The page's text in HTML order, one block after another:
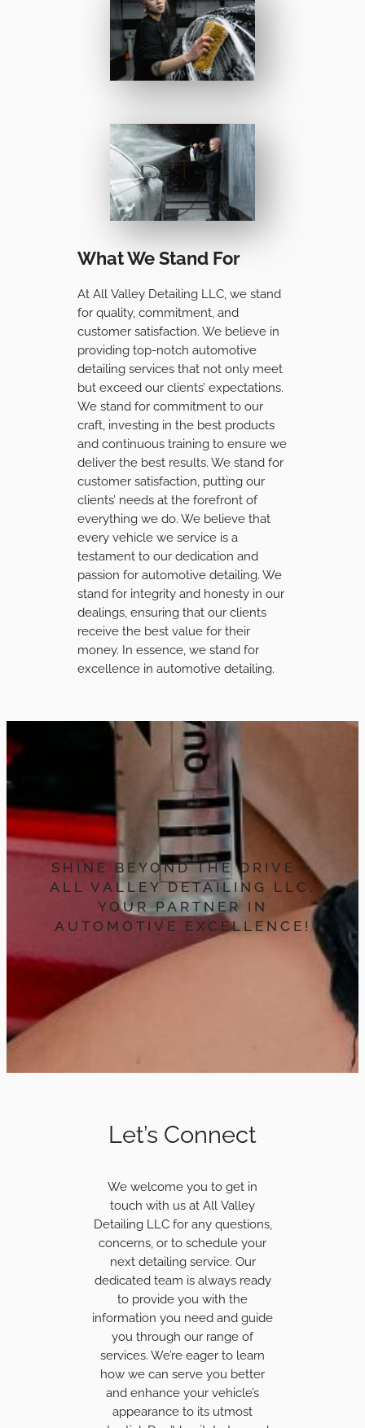
What We Stand For
At All Valley Detailing LLC, we stand
for quality, commitment, and
customer satisfaction. We believe in
providing top-notch automotive
detailing services that not only meet
but exceed our clients’ expectations.
We stand for commitment to our
craft, investing in the best products
and continuous training to ensure we
deliver the best results. We stand for
customer satisfaction, putting our
clients’ needs at the forefront of
everything we do. We believe that
every vehicle we service is a
testament to our dedication and
passion for automotive detailing. We
stand for integrity and honesty in our
dealings, ensuring that our clients
receive the best value for their
money. In essence, we stand for
excellence in automotive detailing.
SHINE BEYOND THE DRIVE –
ALL VALLEY DETAILING LLC,
YOUR PARTNER IN
AUTOMOTIVE EXCELLENCE!
Let’s Connect
We welcome you to get in
touch with us at All Valley
Detailing LLC for any questions,
concerns, or to schedule your
next detailing service. Our
dedicated team is always ready
to provide you with the
information you need and guide
you through our range of
services. We’re eager to learn
how we can serve you better
and enhance your vehicle’s
appearance to its utmost